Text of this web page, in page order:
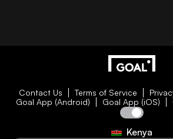
Contact Us Terms of Service
Goal App (Android)
Goal App (iOS)
Kenya